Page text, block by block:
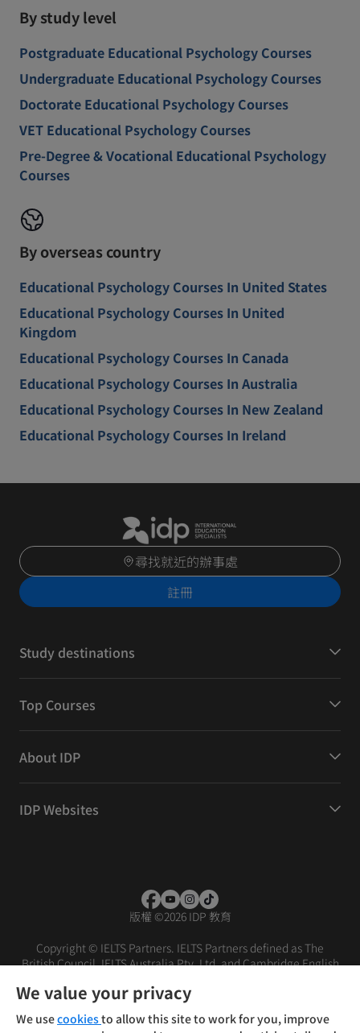
By study level
Postgraduate Educational Psychology Courses
Undergraduate Educational Psychology Courses
Doctorate Educational Psychology Courses
VET Educational Psychology Courses
Pre-Degree & Vocational Educational Psychology
Courses
By overseas country
Educational Psychology Courses In United States
Educational Psychology Courses In United
Kingdom
Educational Psychology Courses In Canada
Educational Psychology Courses In Australia
Educational Psychology Courses In New Zealand
Educational Psychology Courses In Ireland
尋找就近的辦事處
註冊
Study destinations
Top Courses
About IDP
IDP Websites
版權 ©2026 IDP 教育
Copyright © IELTS Partners. IELTS Partners defined as The
British Council, IELTS Australia Pty. Ltd. and Cambridge English
We value your privacy
We usecookiesto allow this site to work for you, improve